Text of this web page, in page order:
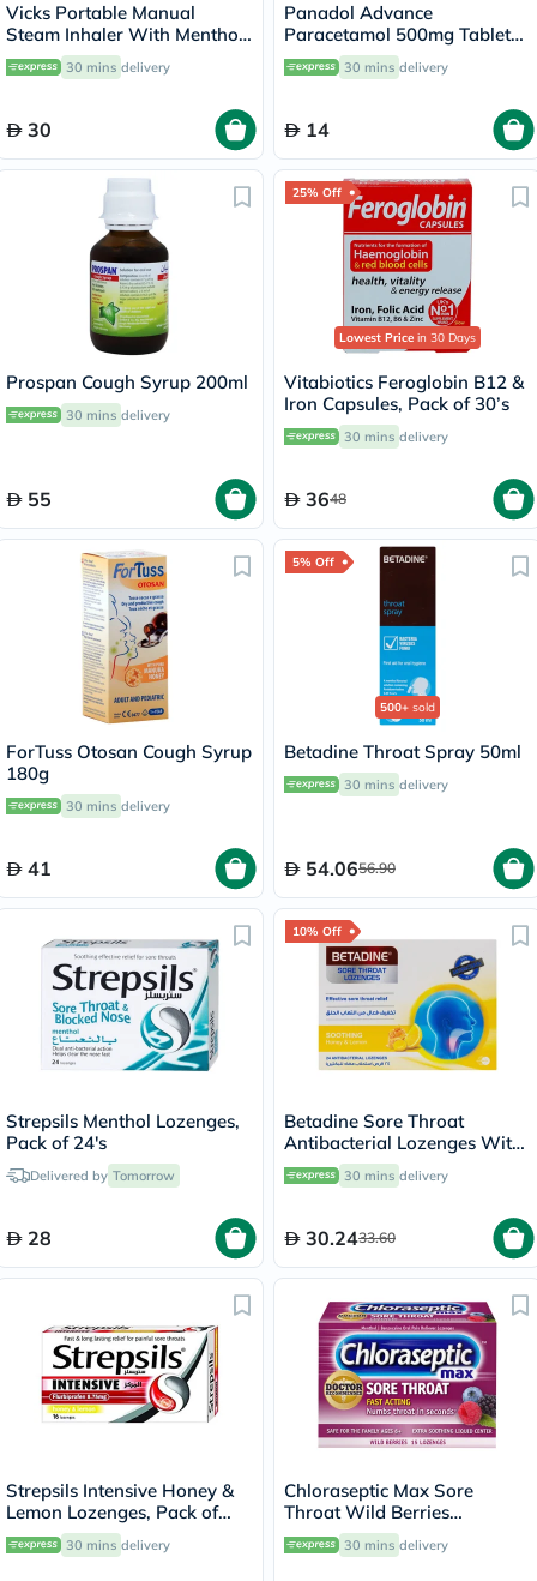
Vicks Portable Manual
Steam Inhaler With Menthol
Scented Vapopads
30 mins delivery
30
Panadol Advance
Paracetamol 500mg Tablets
For Fever And Pain Relief,
Pack of 24's
30 mins delivery
14
Prospan Cough Syrup 200ml
30 mins delivery
55
25% Off
Lowest Price in 30 Days
Vitabiotics Feroglobin B12 &
Iron Capsules, Pack of 30’s
30 mins delivery
3648
ForTuss Otosan Cough Syrup
180g
30 mins delivery
41
5% Off
500+ sold
Betadine Throat Spray 50ml
30 mins delivery
54.0656.90
Strepsils Menthol Lozenges,
Pack of 24's
Delivered by Tomorrow
28
10% Off
Betadine Sore Throat
Antibacterial Lozenges With
Soothing Honey & Lemon,
Pack of 24's
30 mins delivery
30.2433.60
Strepsils Intensive Honey &
Lemon Lozenges, Pack of
16's
30 mins delivery
Chloraseptic Max Sore
Throat Wild Berries
Lozenges, Pack of 15's
30 mins delivery